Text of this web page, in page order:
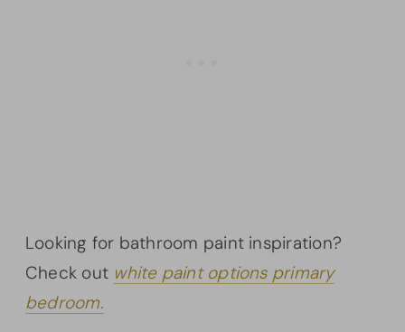
Looking for bathroom paint inspiration?
Check out white paint options primary
bedroom.